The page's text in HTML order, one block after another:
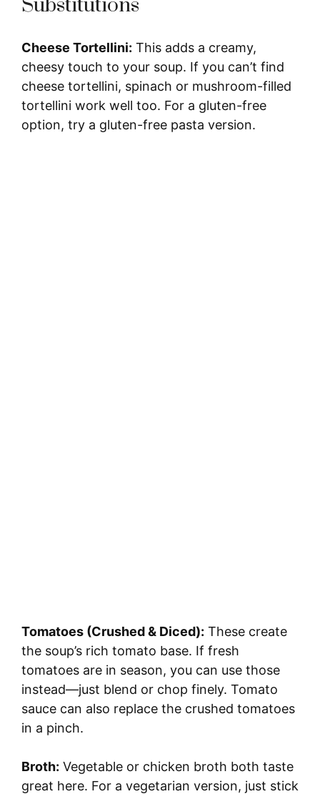
i
d
e
Substitutions
Cheese Tortellini: This adds a creamy,
cheesy touch to your soup. If you can’t find
cheese tortellini, spinach or mushroom-filled
tortellini work well too. For a gluten-free
option, try a gluten-free pasta version.
Tomatoes (Crushed & Diced): These create
the soup’s rich tomato base. If fresh
tomatoes are in season, you can use those
instead—just blend or chop finely. Tomato
sauce can also replace the crushed tomatoes
in a pinch.
Broth: Vegetable or chicken broth both taste
great here. For a vegetarian version, just stick